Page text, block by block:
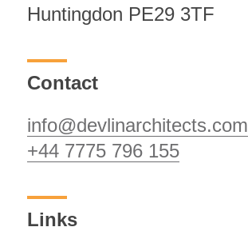
Huntingdon PE29 3TF
Contact
info@devlinarchitects.com
+44 7775 796 155
Links